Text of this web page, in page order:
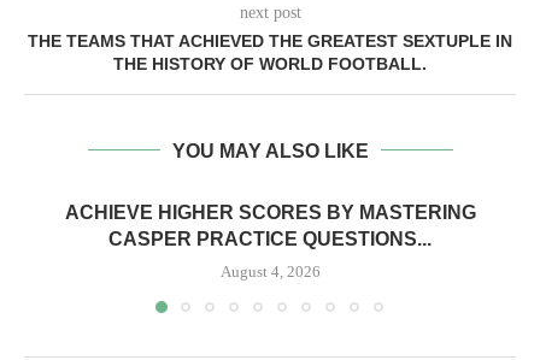
next post
THE TEAMS THAT ACHIEVED THE GREATEST SEXTUPLE IN
THE HISTORY OF WORLD FOOTBALL.
YOU MAY ALSO LIKE
ACHIEVE HIGHER SCORES BY MASTERING
CASPER PRACTICE QUESTIONS...
August 4, 2026